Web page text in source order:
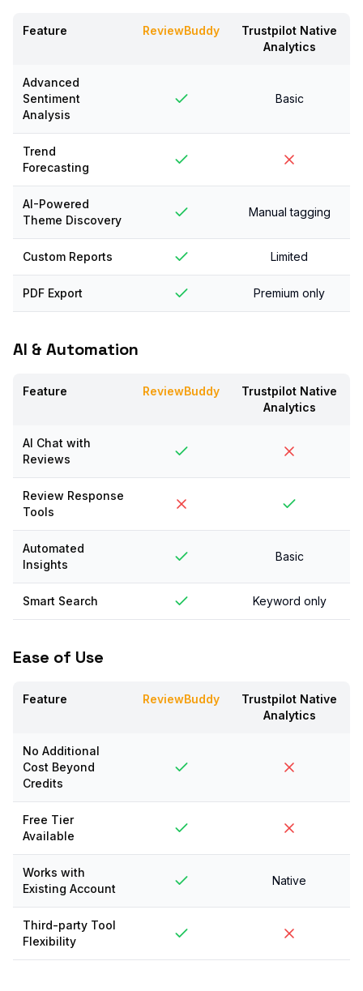
Feature ReviewBuddy
Trustpilot Native
Analytics
Advanced
Sentiment
Analysis
Basic
Trend
Forecasting
AI-Powered
Theme Discovery
Manual tagging
Custom Reports Limited
PDF Export Premium only
AI & Automation
Feature ReviewBuddy
Trustpilot Native
Analytics
AI Chat with
Reviews
Review Response
Tools
Automated
Insights
Basic
Smart Search Keyword only
Ease of Use
Feature ReviewBuddy
Trustpilot Native
Analytics
No Additional
Cost Beyond
Credits
Free Tier
Available
Works with
Existing Account
Native
Third-party Tool
Flexibility